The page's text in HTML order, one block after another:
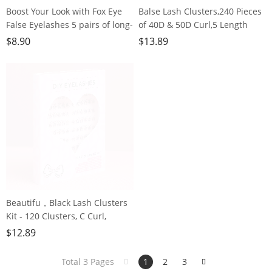
Boost Your Look with Fox Eye
False Eyelashes 5 pairs of long-
lasting, dramatic lashes for
$8.90
Balse Lash Clusters,240 Pieces
of 40D & 50D Curl,5 Length
Options, Invisible Hair Stem,
$13.89
Beautifu，Black Lash Clusters
Kit - 120 Clusters, C Curl,
Reusable Perfect for Grown
$12.89
Total 3 Pages 1 2 3